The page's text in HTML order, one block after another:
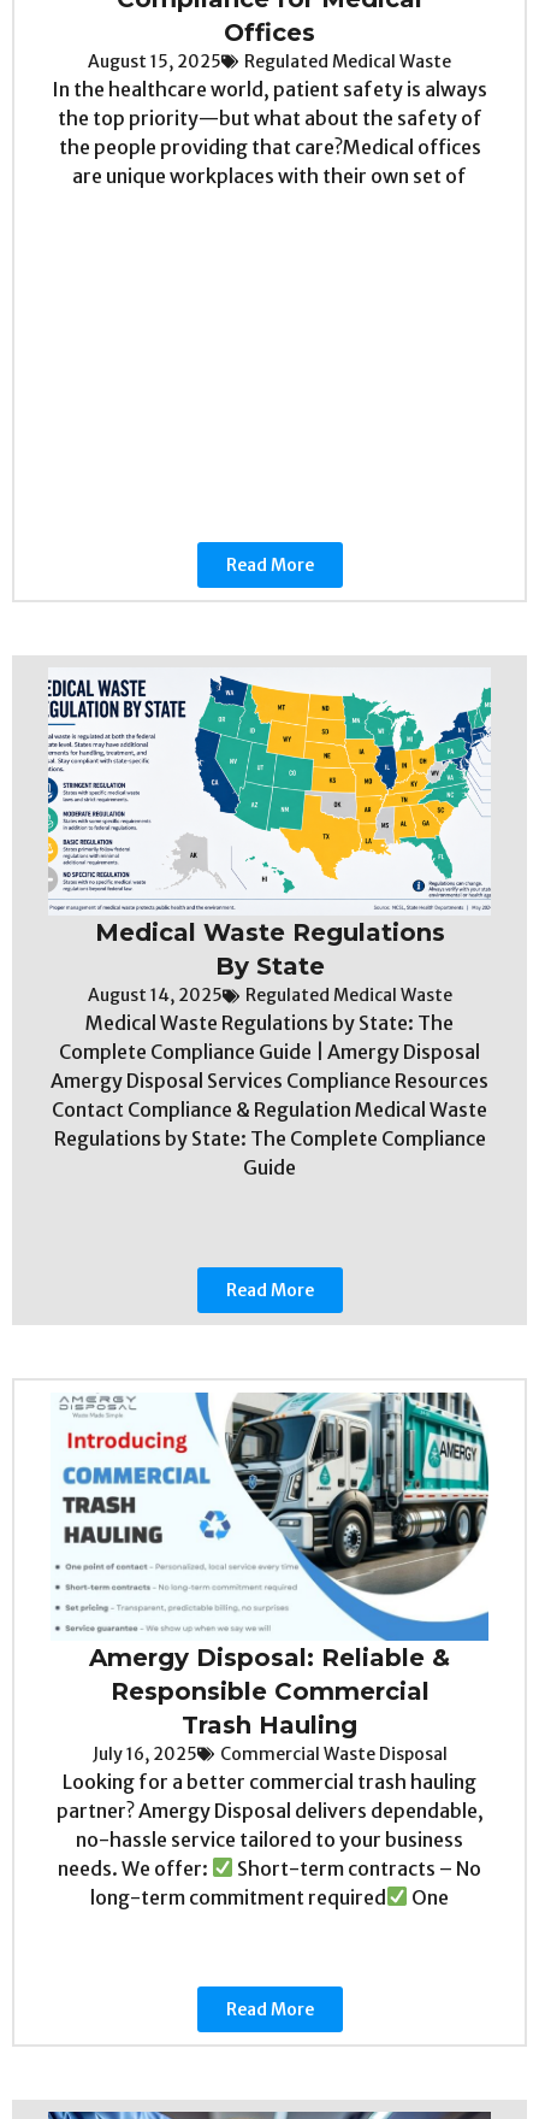
Offices
August 15, 2025 Regulated Medical Waste
In the healthcare world, patient safety is always
the top priority—but what about the safety of
the people providing that care?Medical offices
are unique workplaces with their own set of
Read More
Medical Waste Regulations
By State
August 14, 2025 Regulated Medical Waste
Medical Waste Regulations by State: The
Complete Compliance Guide | Amergy Disposal
Amergy Disposal Services Compliance Resources
Contact Compliance & Regulation Medical Waste
Regulations by State: The Complete Compliance
Guide
Read More
Amergy Disposal: Reliable &
Responsible Commercial
Trash Hauling
July 16, 2025 Commercial Waste Disposal
Looking for a better commercial trash hauling
partner? Amergy Disposal delivers dependable,
no-hassle service tailored to your business
needs. We offer:
Short-term contracts – No
long-term commitment required
One
Read More